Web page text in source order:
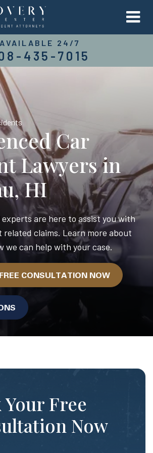
AVAILABLE 24/7
435-7015
Car
Lawyers in
HI
experts are here to assist you with
claims. Learn more about
we can help with your case.
CONSULTATION NOW
Your Free
Now